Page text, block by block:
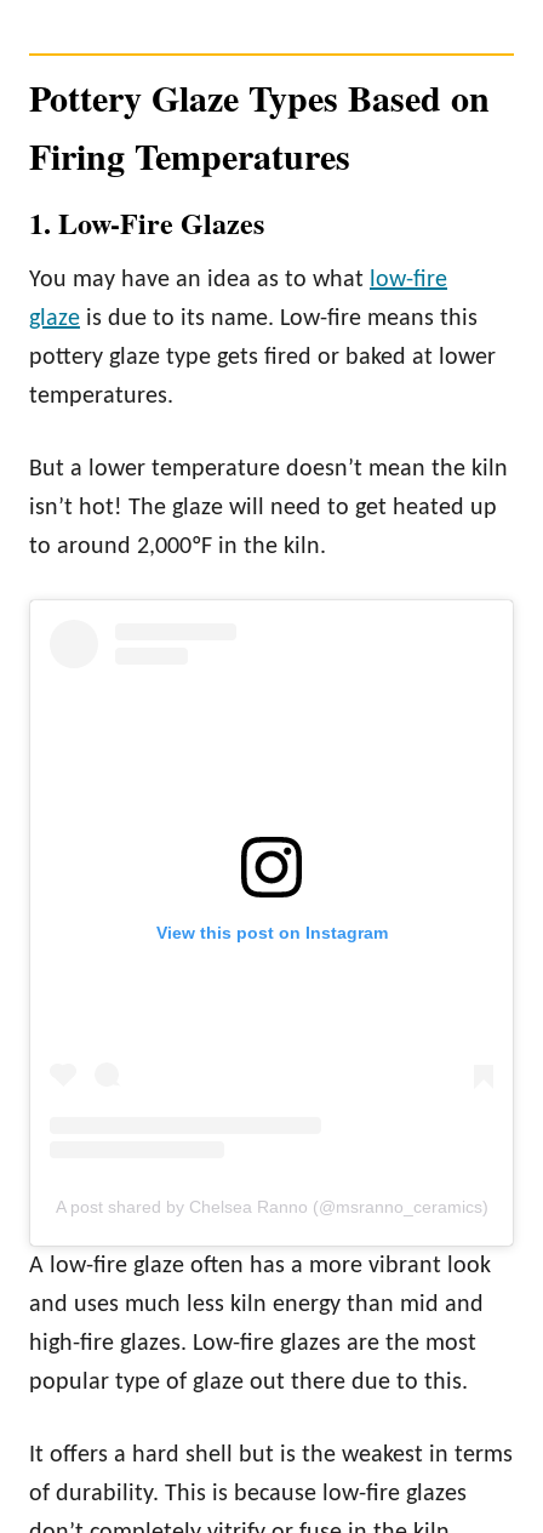
Pottery Glaze Types Based on
Firing Temperatures
1. Low-Fire Glazes
You may have an idea as to what low-fire
glaze is due to its name. Low-fire means this
pottery glaze type gets fired or baked at lower
temperatures.
But a lower temperature doesn’t mean the kiln
isn’t hot! The glaze will need to get heated up
to around 2,000ºF in the kiln.
View this post on Instagram
A post shared by Chelsea Ranno (@msranno_ceramics)
A low-fire glaze often has a more vibrant look
and uses much less kiln energy than mid and
high-fire glazes. Low-fire glazes are the most
popular type of glaze out there due to this.
It offers a hard shell but is the weakest in terms
of durability. This is because low-fire glazes